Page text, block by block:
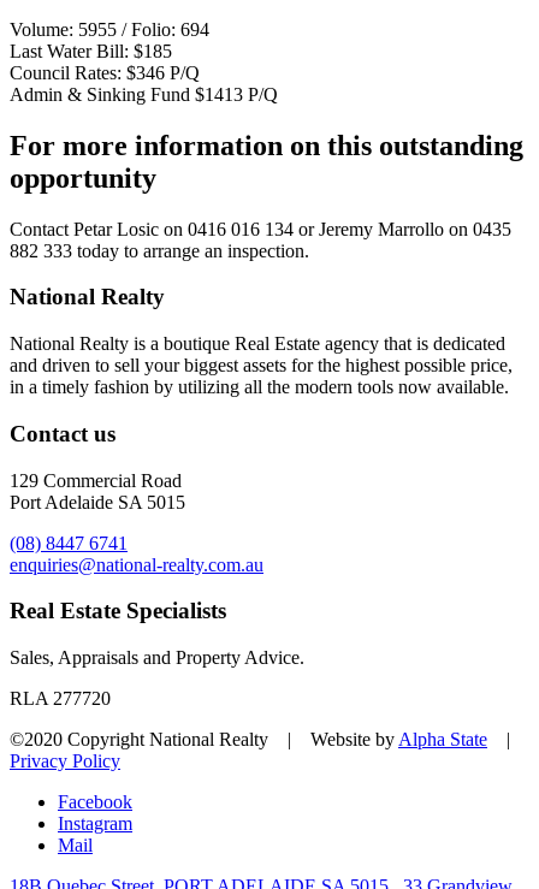
Volume: 5955 / Folio: 694
Last Water Bill: $185
Council Rates: $346 P/Q
Admin & Sinking Fund $1413 P/Q
For more information on this outstanding
opportunity
Contact Petar Losic on 0416 016 134 orJeremy Marrollo on 0435
882 333 today to arrange an inspection.
National Realty
National Realty is a boutique Real Estate agency that is dedicated
and driven to sell your biggest assets for the highest possible price,
in a timely fashion by utilizing all the modern tools now available.
Contact us
129 Commercial Road
Port Adelaide SA 5015
(08) 8447 6741
enquiries@national-realty.com.au
Real Estate Specialists
Sales, Appraisals and Property Advice.
RLA 277720
©2020 Copyright National Realty | Website by Alpha State |
Privacy Policy
Facebook
Instagram
Mail